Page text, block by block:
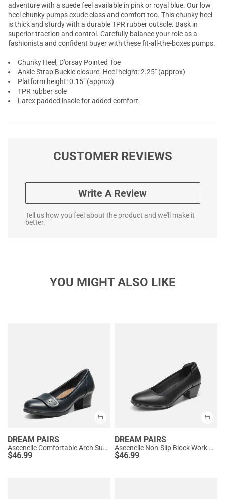
adventure with a suede feel available in pink or royal blue. Our low
heel chunky pumpsexude class and comfort too. This chunky heel
is thick and sturdy with a durable TPR rubber outsole. Bask in
superior traction and control. Carefully balance your role as a
fashionista and confident buyer with these fit-all-the-boxes pumps.
Chunky Heel, D'orsay Pointed Toe
Ankle Strap Buckle closure. Heel height: 2.25" (approx)
Platform height: 0.15" (approx)
TPR rubber sole
Latex padded insole for added comfort
CUSTOMER REVIEWS
Write A Review
Tell us how you feel about the product and we'll make it
better.
YOU MIGHT ALSO LIKE
DREAM PAIRS
Ascenelle Comfortable Arch Support Slip On Pumps
$46.99
DREAM PAIRS
Ascenelle Non-Slip Block Work Pumps
$46.99